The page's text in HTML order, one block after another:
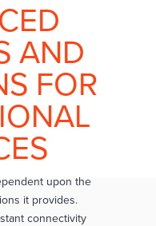
AND
FOR
upon the
it provides.
connectivity